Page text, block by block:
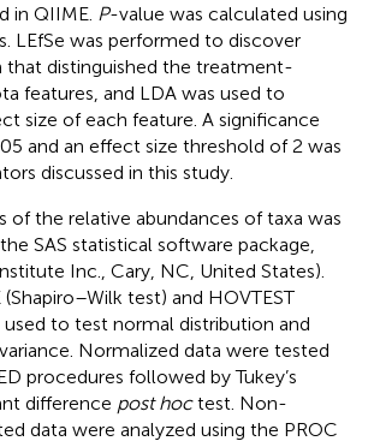
in QIIME. P-value was calculated using
LEfSe was performed to discover
that distinguished the treatment-
features, and LDA was used to
size of each feature. A significance
and an effect size threshold of 2 was
discussed in this study.
of the relative abundances of taxa was
SAS statistical software package,
Inc., Cary, NC, United States).
(Shapiro–Wilk test) and HOVTEST
to test normal distribution and
Normalized data were tested
procedures followed by Tukey’s
difference post hoctest. Non-
data were analyzed using the PROC